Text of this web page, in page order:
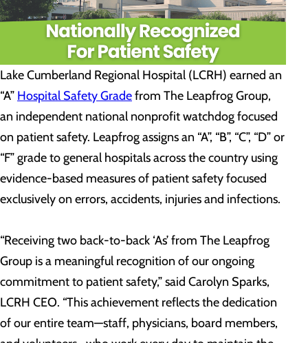
Lake Cumberland Regional Hospital (LCRH) earned an
“A” Hospital Safety Gradefrom The Leapfrog Group,
an independent national nonprofit watchdog focused
on patient safety. Leapfrog assigns an “A”, “B”, “C”, “D” or
“F” grade to general hospitals across the country using
evidence-based measures of patient safety focused
exclusively on errors, accidents, injuries and infections.
“Receiving two back-to-back ‘As’ from The Leapfrog
Group is a meaningful recognition of our ongoing
commitment to patient safety,” said Carolyn Sparks,
LCRH CEO. “This achievement reflects the dedication
of our entire team—staff, physicians, board members,